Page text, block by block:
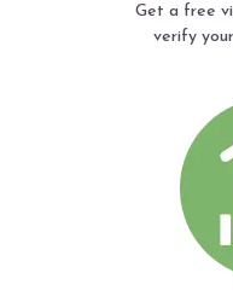
Get a free
verify